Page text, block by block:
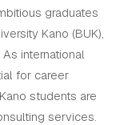
graduates
Kano (BUK),
international
for career
students are
services.